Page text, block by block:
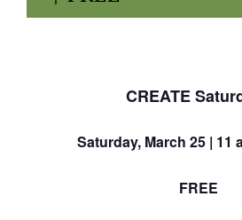
CREATE
Saturday, March 25| 11
FREE